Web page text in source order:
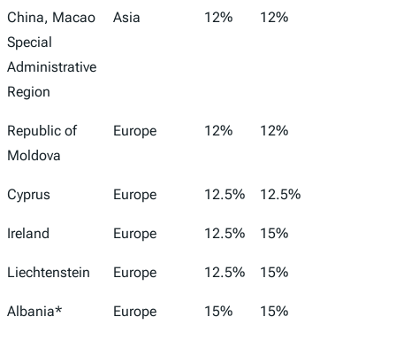
China, Macao
Special
Administrative
Region
Asia 12% 12%
Republic of
Moldova
Europe 12% 12%
Cyprus Europe 12.5% 12.5%
Ireland Europe 12.5% 15%
Liechtenstein Europe 12.5% 15%
Albania* Europe 15% 15%